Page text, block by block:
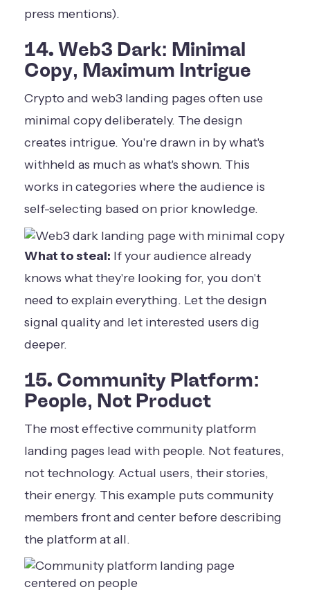
press mentions).
14. Web3 Dark: Minimal
Copy, Maximum Intrigue
Crypto and web3 landing pages often use
minimal copy deliberately. The design
creates intrigue. You're drawn in by what's
withheld as much as what's shown. This
works in categories where the audience is
self-selecting based on prior knowledge.
What to steal: If your audience already
knows what they're looking for, you don't
need to explain everything. Let the design
signal quality and let interested users dig
deeper.
15. Community Platform:
People, Not Product
The most effective community platform
landing pages lead with people. Not features,
not technology. Actual users, their stories,
their energy. This example puts community
members front and center before describing
the platform at all.